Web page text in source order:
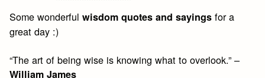
Some wonderfulwisdom quotes and sayings for a
great day :)
“The art of being wise is knowing what to overlook.” –
William James